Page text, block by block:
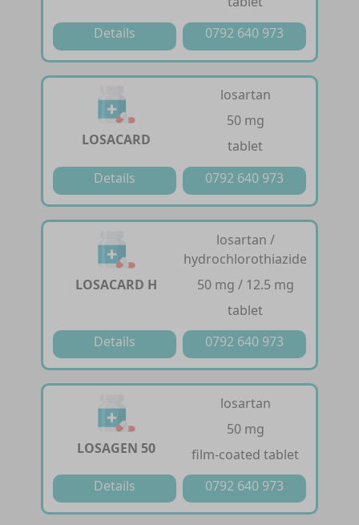
Details
0792 640 973
LOSACARD
losartan
50 mg
tablet
Details
0792 640 973
LOSACARD H
losartan /
hydrochlorothiazide
50 mg / 12.5 mg
tablet
Details
0792 640 973
LOSAGEN 50
losartan
50 mg
film-coated tablet
Details
0792 640 973